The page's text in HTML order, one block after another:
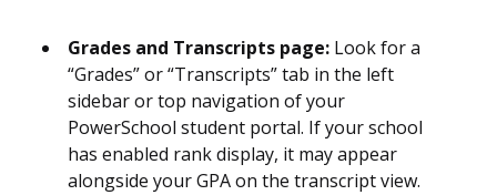
Grades and Transcripts page: Look for a
“Grades” or “Transcripts” tab in the left
sidebar or top navigation of your
PowerSchool student portal. If your school
has enabled rank display, it may appear
alongside your GPA on the transcript view.